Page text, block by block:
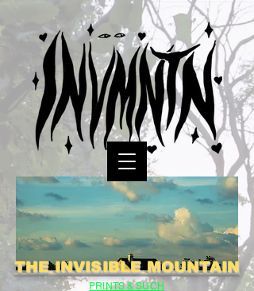
THE INVISIBLE MOUNTAIN
PRINTS & SUCH